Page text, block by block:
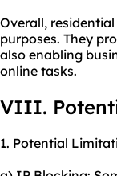
Overall,
purposes. They
also enabling
online tasks.
VIII.
1. Potential